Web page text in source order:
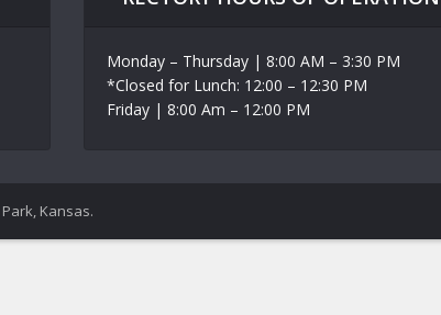
Monday – Thursday | 8:00 AM – 3:30 PM
*Closed for Lunch: 12:00 – 12:30 PM
Friday | 8:00 Am – 12:00 PM
Kansas.